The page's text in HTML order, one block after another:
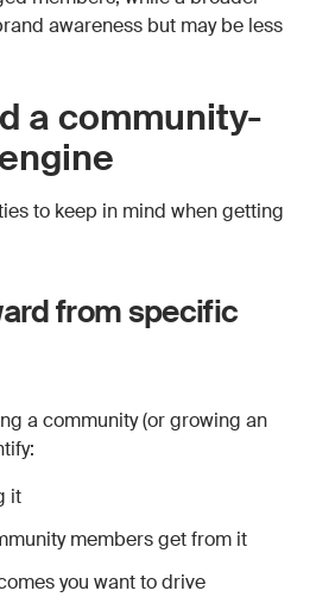
awareness but may be less
a community-
to keep in mind when getting
from specific
a community (or growing an
it
members get from it
you want to drive